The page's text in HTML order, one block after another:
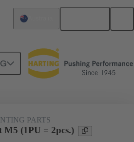
PARTS
(1PU = 2pcs.)